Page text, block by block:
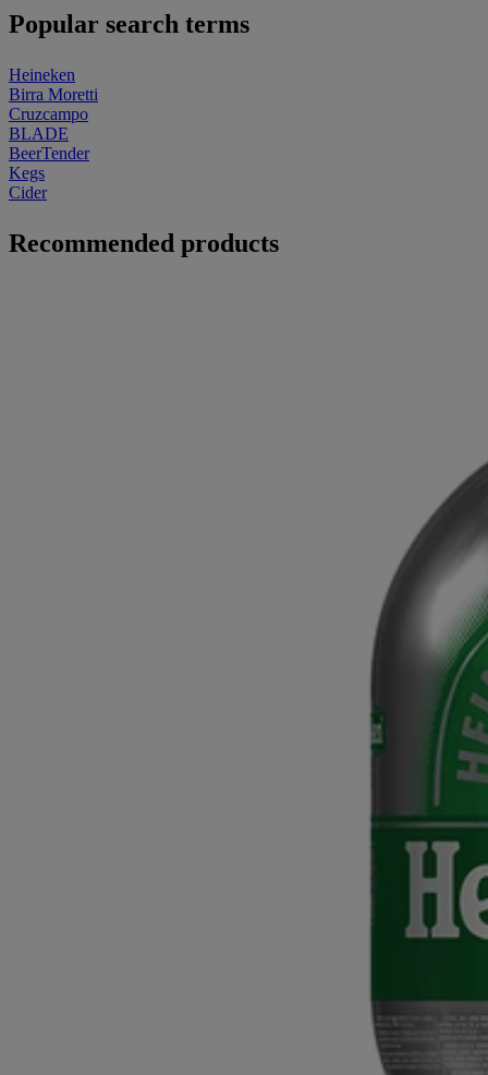
Popular search terms
Heineken
Birra Moretti
Cruzcampo
BLADE
BeerTender
Kegs
Cider
Recommended products